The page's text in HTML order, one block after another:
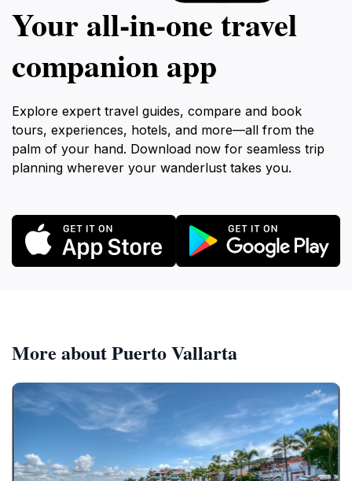
Your all‑in‑one travel
companion app
Explore expert travel guides, compare and book
tours, experiences, hotels, and more—all from the
palm of your hand. Download now for seamless trip
planning wherever your wanderlust takes you.
More about Puerto Vallarta